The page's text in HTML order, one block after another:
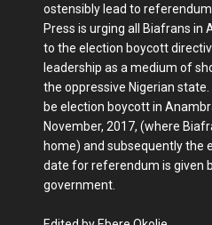
ostensibly lead to
Press is urging all Biafrans
to the election boycott
leadership as a medium of
the oppressive Nigerian state.
be election boycott in
November, 2017, (where
home) and subsequently the
date for referendum is given
government.